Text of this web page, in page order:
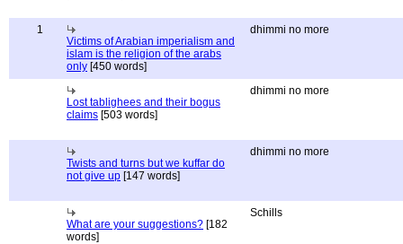
1
Victims of Arabian imperialism and
islam is the religion of the arabs
only [450 words]
dhimmi no more
Lost tablighees and their bogus
claims [503 words]
dhimmi no more
Twists and turns but we kuffar do
not give up [147 words]
dhimmi no more
What are your suggestions? [182
words]
Schills